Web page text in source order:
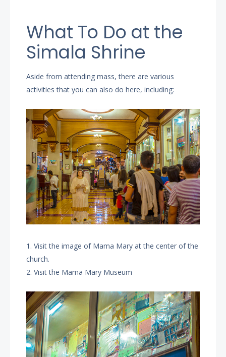
What To Do at the
Simala Shrine
Aside from attending mass, there are various
activities that you can also do here, including:
1. Visit the image of Mama Mary at the center of the
church.
2. Visit the Mama Mary Museum